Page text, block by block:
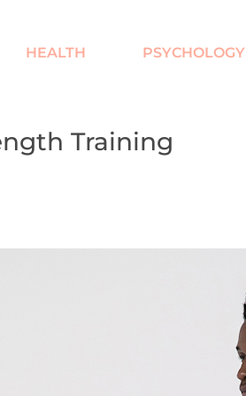
HEALTH PSYCHOLOGY
Training